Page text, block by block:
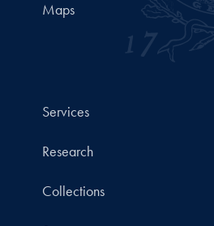
Maps
Services
Research
Collections